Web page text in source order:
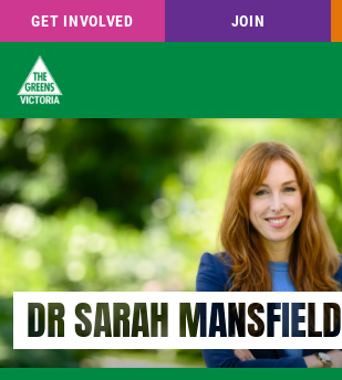
Skip
to
main
content
GET INVOLVED JOIN
DR SARAH MANSFIELD